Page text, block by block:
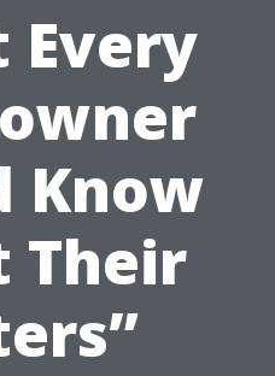
Every
Know
Their